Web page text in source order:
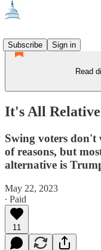
Subscribe
Sign in
Read
It's All Relative
Swing voters
of reasons, but
alternative is
May 22, 2023
∙ Paid
11